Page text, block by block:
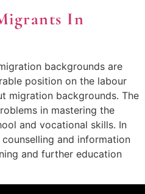
In
backgrounds are
position on the labour
migration backgrounds. The
in mastering the
and vocational skills. In
and information
and further education